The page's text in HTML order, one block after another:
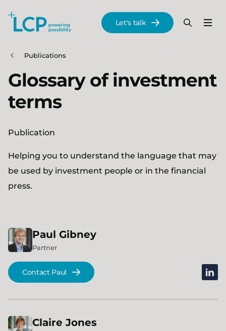
Skip to main content
Menu
Search
Let's talk
Publications
Glossary of investment
terms
Publication
Helping you to understand the language that may
be used by investment people or in the financial
press.
Paul Gibney
Partner
Contact Paul
Claire Jones